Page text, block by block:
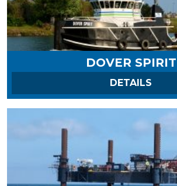
DOVER SPIRIT
DETAILS